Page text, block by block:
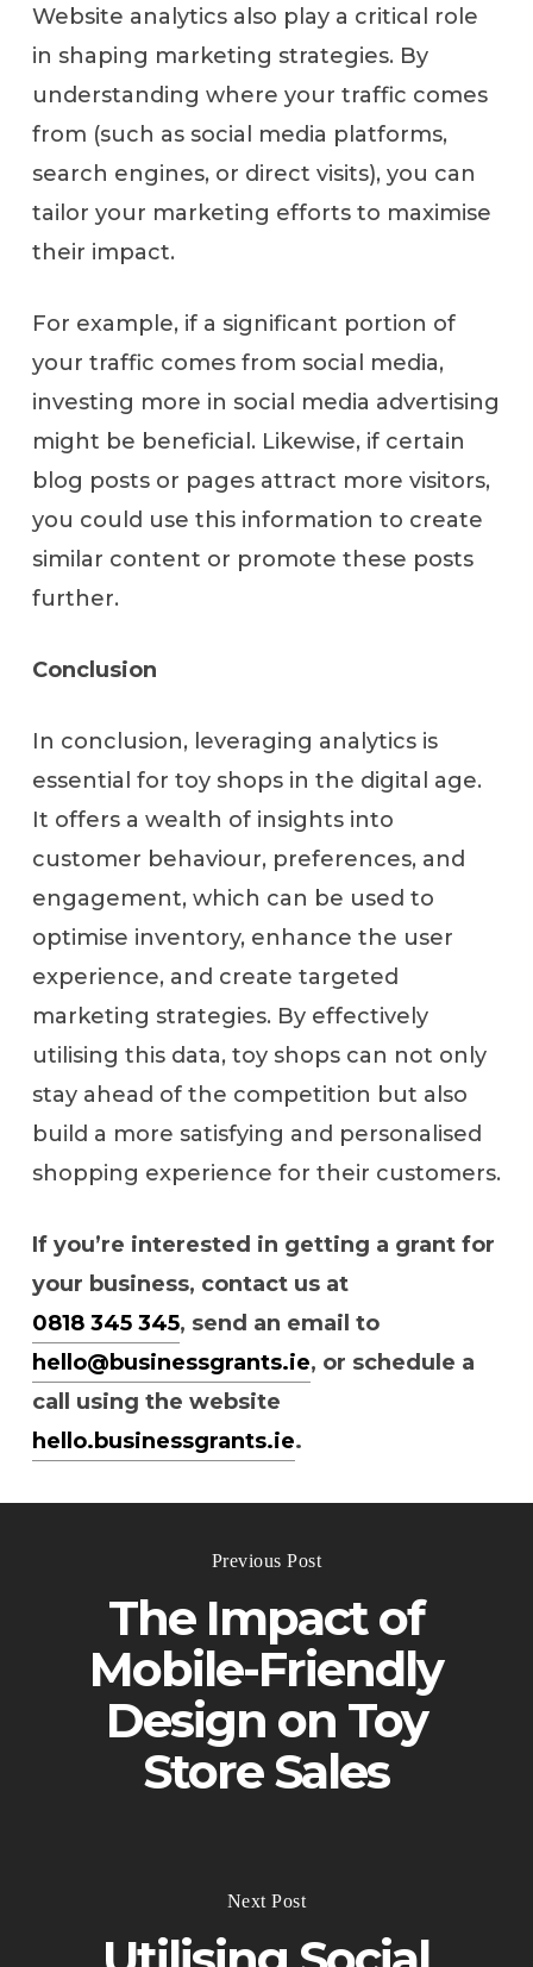
Website analytics also play a critical role
in shaping marketing strategies. By
understanding where your traffic comes
from (such as social media platforms,
search engines, or direct visits), you can
tailor your marketing efforts to maximise
their impact.
For example, if a significant portion of
your traffic comes from social media,
investing more in social media advertising
might be beneficial. Likewise, if certain
blog posts or pages attract more visitors,
you could use this information to create
similar content or promote these posts
further.
Conclusion
In conclusion, leveraging analytics is
essential for toy shops in the digital age.
It offers a wealth of insights into
customer behaviour, preferences, and
engagement, which can be used to
optimise inventory, enhance the user
experience, and create targeted
marketing strategies. By effectively
utilising this data, toy shops can not only
stay ahead of the competition but also
build a more satisfying and personalised
shopping experience for their customers.
If you’re interested in getting a grant for
your business, contact us at
0818 345 345, send an email to
hello@businessgrants.ie, or schedule a
call using the website
hello.businessgrants.ie.
Previous Post
The Impact of
Mobile-Friendly
Design on Toy
Store Sales
Next Post